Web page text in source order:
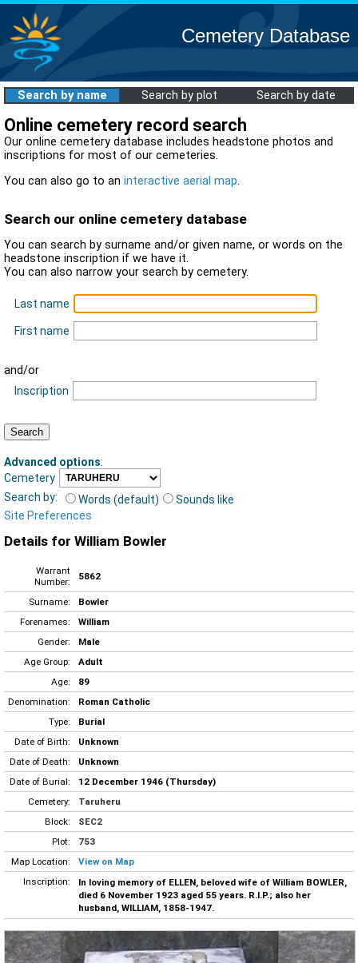
Cemetery Database
Search by name Search by plot Search by date
Online cemetery record search
Our online cemetery database includes headstone photos and
inscriptions for most of our cemeteries.
You can also go to an interactive aerial map.
Search our online cemetery database
You can search by surname and/or given name, or words on the
headstone inscription if we have it.
You can also narrow your search by cemetery.
Last name
First name
and/or
Inscription
Advanced options:
Cemetery
Search by:
Words (default)
Sounds like
Site Preferences
Details for William Bowler
Warrant
Number:
5862
Surname:
Bowler
Forenames:
William
Gender:
Male
Age Group:
Adult
Age:
89
Denomination:
Roman Catholic
Type:
Burial
Date of Birth:
Unknown
Date of Death:
Unknown
Date of Burial:
12 December 1946 (Thursday)
Cemetery:
Taruheru
Block:
SEC2
Plot:
753
Map Location:
View on Map
Inscription:
In loving memory of ELLEN, beloved wife of William BOWLER,
died 6 November 1923 aged 55 years. R.I.P.; also her
husband, WILLIAM, 1858-1947.